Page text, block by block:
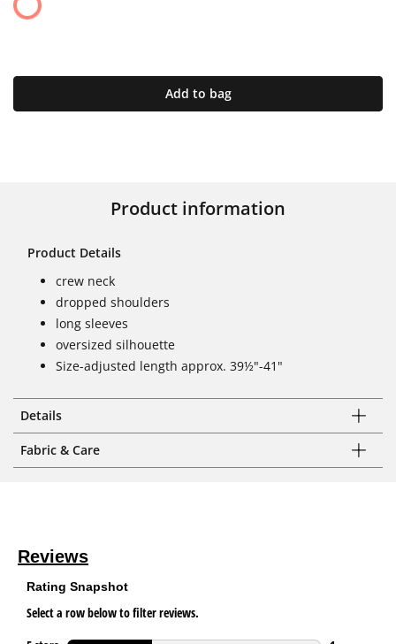
Add to bag
Product information
Product Details
crew neck
dropped shoulders
long sleeves
oversized silhouette
Size-adjusted length approx. 39½"-41"
Details
Fabric & Care